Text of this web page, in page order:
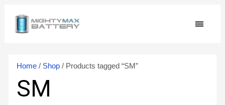
content
MAIN
Home/ Shop/ Products tagged “SM”
SM